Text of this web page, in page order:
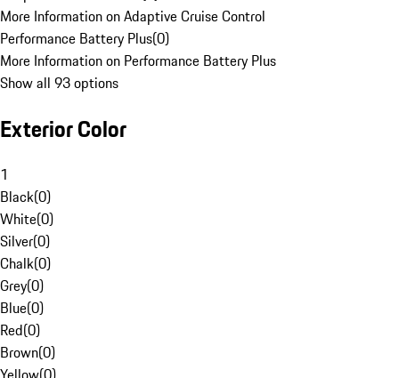
More Information on Adaptive Cruise Control
Performance Battery Plus(0)
More Information on Performance Battery Plus
Show all 93 options
Exterior Color
1
Black(0)
White(0)
Silver(0)
Chalk(0)
Grey(0)
Blue(0)
Red(0)
Brown(0)